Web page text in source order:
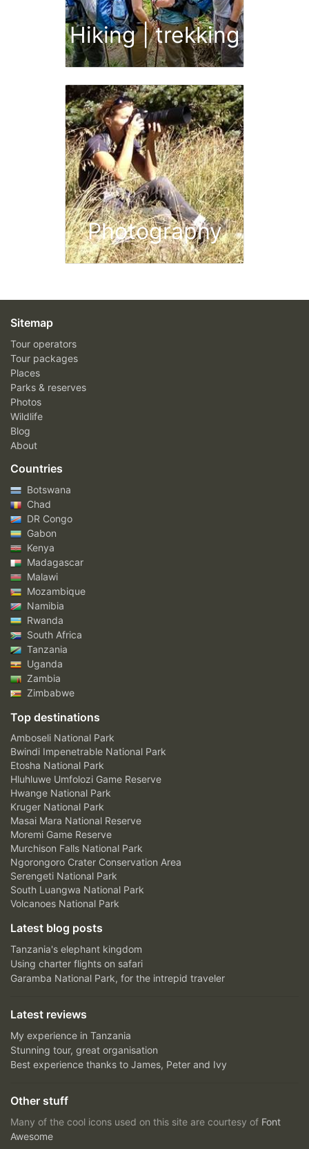
Hiking | trekking
Photography
Sitemap
Tour operators
Tour packages
Places
Parks & reserves
Photos
Wildlife
Blog
About
Countries
Botswana
Chad
DR Congo
Gabon
Kenya
Madagascar
Malawi
Mozambique
Namibia
Rwanda
South Africa
Tanzania
Uganda
Zambia
Zimbabwe
Top destinations
Amboseli National Park
Bwindi Impenetrable National Park
Etosha National Park
Hluhluwe Umfolozi Game Reserve
Hwange National Park
Kruger National Park
Masai Mara National Reserve
Moremi Game Reserve
Murchison Falls National Park
Ngorongoro Crater Conservation Area
Serengeti National Park
South Luangwa National Park
Volcanoes National Park
Latest blog posts
Tanzania's elephant kingdom
Using charter flights on safari
Garamba National Park, for the intrepid traveler
Latest reviews
My experience in Tanzania
Stunning tour, great organisation
Best experience thanks to James, Peter and Ivy
Other stuff
Many of the cool icons used on this site are courtesy of Font
Awesome